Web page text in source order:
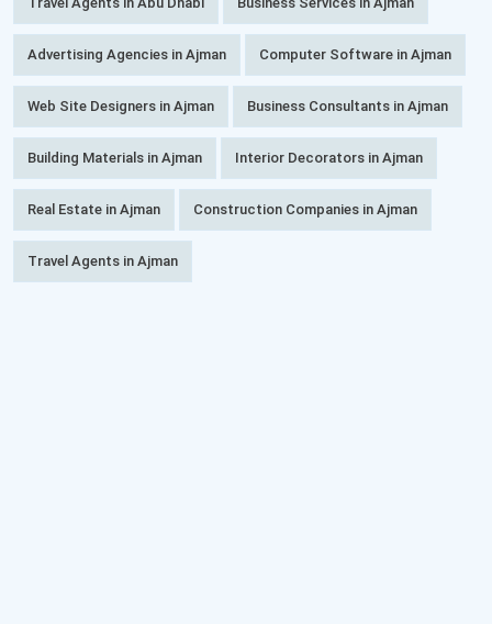
Advertising Agencies in Ajman Computer Software in Ajman
Web Site Designers in Ajman Business Consultants in Ajman
Building Materials in Ajman Interior Decorators in Ajman
Real Estate in Ajman Construction Companies in Ajman
Travel Agents in Ajman